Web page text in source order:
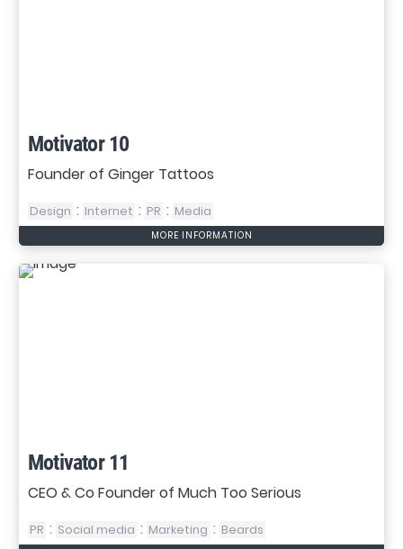
Motivator 10
Founder of Ginger Tattoos
Design : Internet : PR : Media
MORE INFORMATION
Motivator 11
CEO & Co Founder of Much Too Serious
PR : Social media : Marketing : Beards